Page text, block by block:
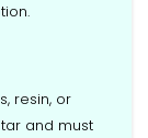
resin, or
and must